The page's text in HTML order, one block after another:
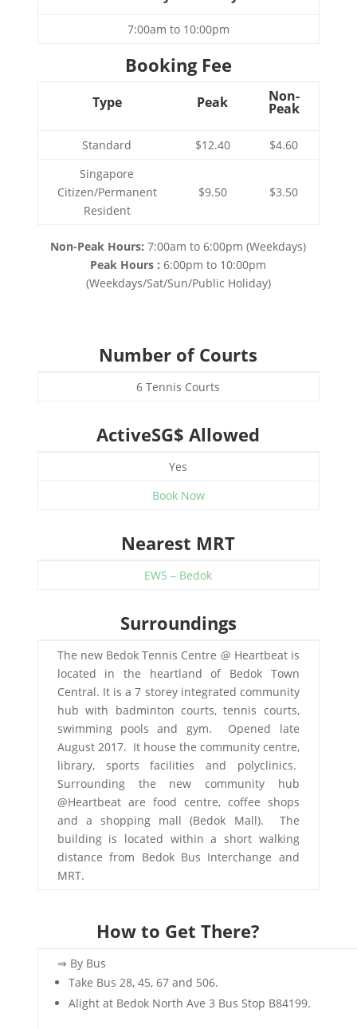
7:00am to 10:00pm
Booking Fee
Type Peak Non-
Peak
Standard $12.40
$4.60
Singapore
Citizen/Permanent
Resident
$9.50 $3.50
Non-Peak Hours: 7:00am to 6:00pm (Weekdays)
Peak Hours : 6:00pm to 10:00pm
(Weekdays/Sat/Sun/Public Holiday)
Number of Courts
6 Tennis Courts
ActiveSG$ Allowed
Yes
Book Now
Nearest MRT
EW5 – Bedok
Surroundings
The new Bedok Tennis Centre @ Heartbeat is
located in the heartland of Bedok Town
Central. It is a 7 storey integrated community
hub with badminton courts, tennis courts,
swimming pools and gym. Opened late
August 2017. It house the community centre,
library, sports facilities and polyclinics.
Surrounding the new community hub
@Heartbeat are food centre, coffee shops
and a shopping mall (Bedok Mall). The
building is located within a short walking
distance from Bedok Bus Interchange and
MRT.
How to Get There?
⇒ By Bus
Take Bus 28, 45, 67 and 506.
Alight at Bedok North Ave 3 Bus Stop B84199.